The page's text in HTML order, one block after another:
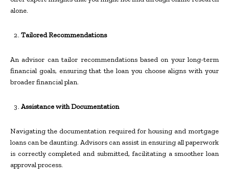
alone.
Tailored Recommendations
An advisor can tailor recommendations based on your long-term
financial goals, ensuring that the loan you choose aligns with your
broader financial plan.
Assistance with Documentation
Navigating the documentation required for housing and mortgage
loans can be daunting. Advisors can assist in ensuring all paperwork
is correctly completed and submitted, facilitating a smoother loan
approval process.